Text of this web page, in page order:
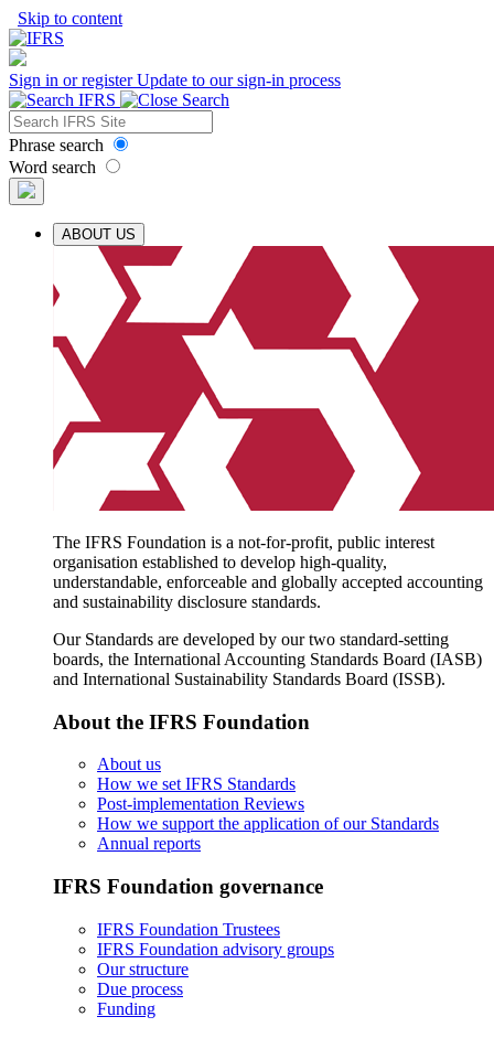
Skip to content
Sign in or registerUpdate to our sign-in process
Phrase search
Word search
ABOUT US
The IFRS Foundation is a not-for-profit, public interest
organisation established to develop high-quality,
understandable, enforceable and globally accepted accounting
and sustainability disclosure standards.
Our Standards are developed by our two standard-setting
boards, the International Accounting Standards Board (IASB)
and International Sustainability Standards Board (ISSB).
About the IFRS Foundation
About us
How we set IFRS Standards
Post-implementation Reviews
How we support the application of our Standards
Annual reports
IFRS Foundation governance
IFRS Foundation Trustees
IFRS Foundation advisory groups
Our structure
Due process
Funding